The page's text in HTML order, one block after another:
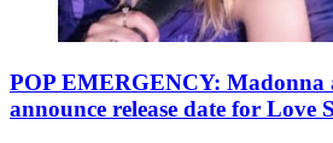
POP EMERGENCY: Madonna
announce release date for Love